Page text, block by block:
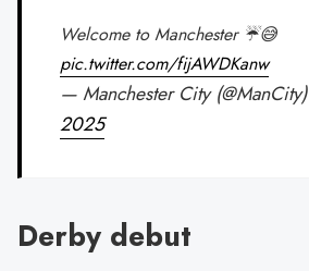
Welcome to Manchester ☔️😅
pic.twitter.com/fijAWDKanw
— Manchester City (@ManCity)
2025
Derby debut